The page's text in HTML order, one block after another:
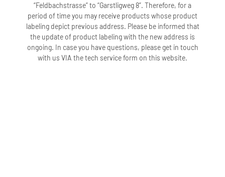
“Feldbachstrasse” to “Garstligweg 8”. Therefore, for a
period of time you may receive products whose product
labeling depict previous address. Please be informed that
the update of product labeling with the new address is
ongoing. In case you have questions, please get in touch
with us VIA the tech service form on this website.